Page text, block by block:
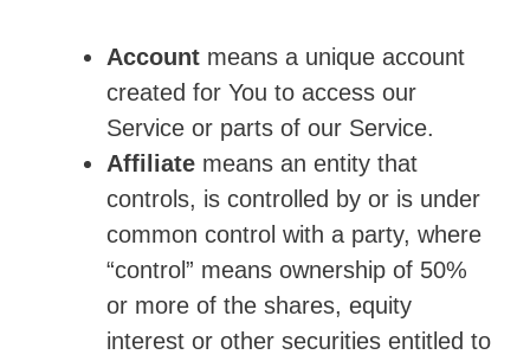
Account means a unique account
created for You to access our
Service or parts of our Service.
Affiliate means an entity that
controls, is controlled by or is under
common control with a party, where
“control” means ownership of 50%
or more of the shares, equity
interest or other securities entitled to